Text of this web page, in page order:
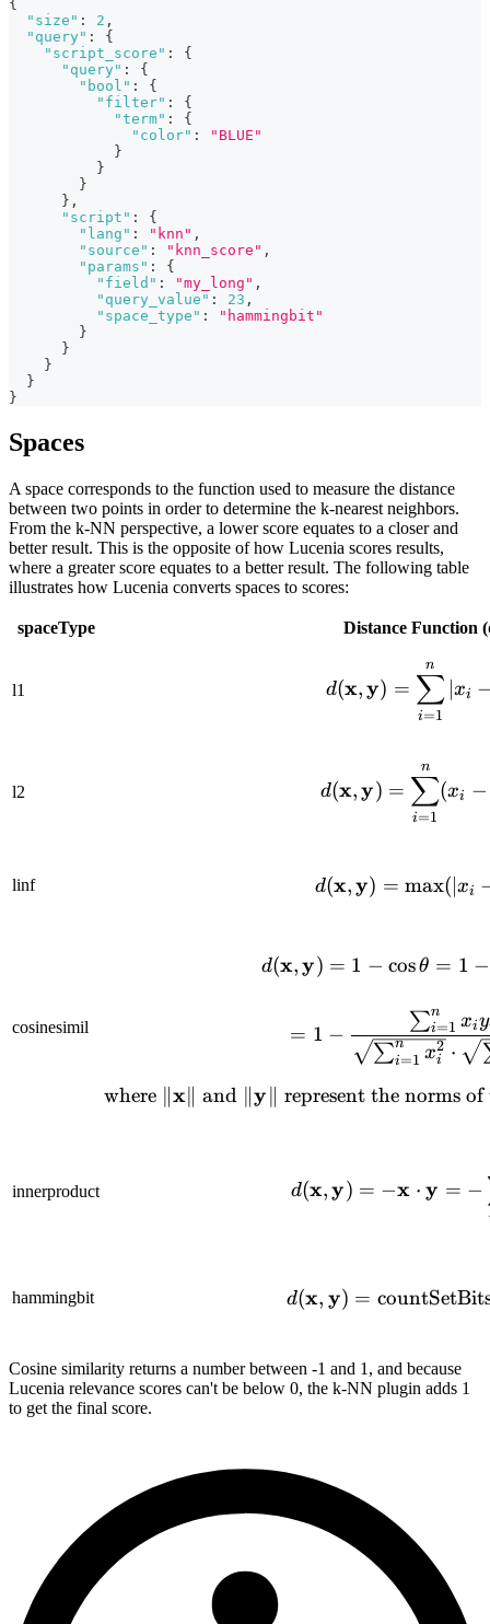
{
"size" : 2 ,
"query" :
{
"script_score" :
{
"query" :
{
"bool" :
{
"filter" :
{
"term" :
{
"color" :
"BLUE"
}
}
}
} ,
"script" :
{
"lang" : "knn" ,
"source" : "knn_score" ,
"params" :
{
"field" : "my_long" ,
"query_value" : 23 ,
"space_type" :
"hammingbit"
}
}
}
}
}
Spaces
A space corresponds to the function used to measure the distance
between two points in order to determine the k-nearest neighbors.
From the k-NN perspective, a lower score equates to a closer and
better result. This is the opposite of how Lucenia scores results,
where a greater score equates to a better result. The following table
illustrates how Lucenia converts spaces to scores:
spaceType Distance Function
l1 d(x,y) =
i=1
∑
n
∣xi
l2 d(x, y) =
i=1
∑
n
(xi −
linf d(x,y) = max( xi
cosinesimil
d(x, y) = 1 − cosθ = 1 −
= 1 -
= 1 −
∑i=1
n xi
2 ⋅
∑i=1
n xiy
where ∥x and ∥y represent the norms
innerproduct d(x,y) = −x ⋅ y = −
hammingbit d(x, y) =
Cosine similarity returns a number between -1 and 1, and because
Lucenia relevance scores can't be below 0, the k-NN plugin adds 1
to get the final score.